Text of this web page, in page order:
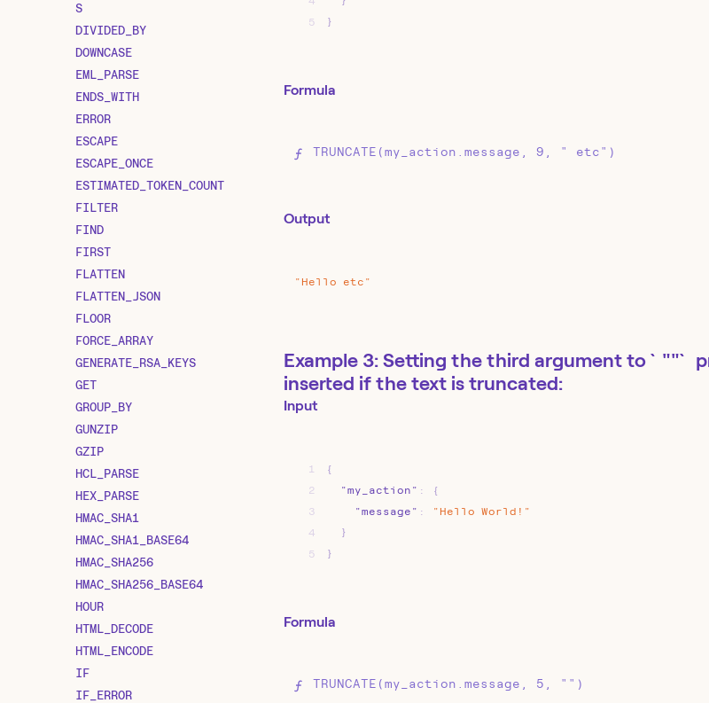
S
DIVIDED_BY
DOWNCASE
EML_PARSE
ENDS_WITH
ERROR
ESCAPE
ESCAPE_ONCE
ESTIMATED_TOKEN_COUNT
FILTER
FIND
FIRST
FLATTEN
FLATTEN_JSON
FLOOR
FORCE_ARRAY
GENERATE_RSA_KEYS
GET
GROUP_BY
GUNZIP
GZIP
HCL_PARSE
HEX_PARSE
HMAC_SHA1
HMAC_SHA1_BASE64
HMAC_SHA256
HMAC_SHA256_BASE64
HOUR
HTML_DECODE
HTML_ENCODE
IF
IF_ERROR
5
}
Formula
TRUNCATE(my_action.message, 9, " etc")
Output
"Hello etc"
Example 3: Setting the third argument to `""`
inserted if the text is truncated:
Input
1
{
2
"my_action" :
{
3
"message" : "Hello World!"
4
}
5
}
Formula
TRUNCATE(my_action.message, 5, "")